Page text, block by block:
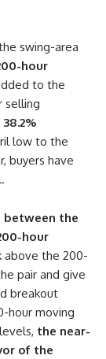
swing-area
hour
to the
selling
38.2%
low to the
buyers have
between the
hour
above the 200-
pair and give
breakout
hour moving
the near-
of the